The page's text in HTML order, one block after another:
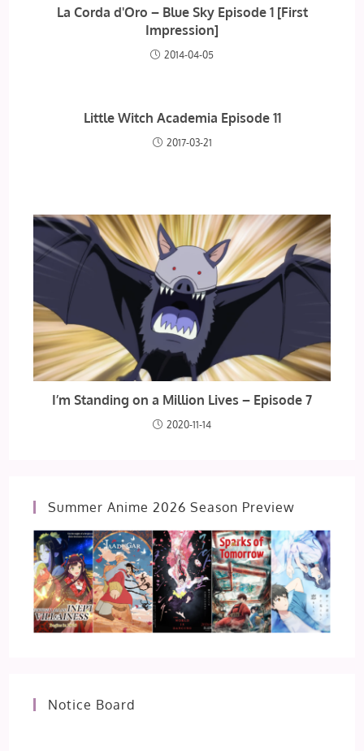
La Corda d'Oro – Blue Sky Episode 1 [First
Impression]
2014-04-05
Little Witch Academia Episode 11
2017-03-21
I’m Standing on a Million Lives – Episode 7
2020-11-14
Summer Anime 2026 Season Preview
Notice Board